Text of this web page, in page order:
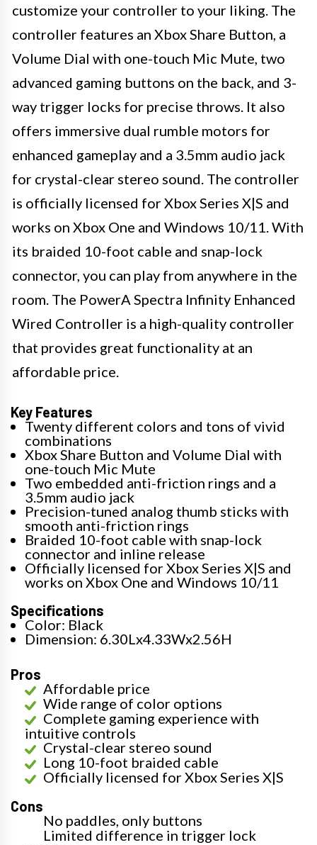
customize your controller to your liking. The
controller features an Xbox Share Button, a
Volume Dial with one-touch Mic Mute, two
advanced gaming buttons on the back, and 3-
way trigger locks for precise throws. It also
offers immersive dual rumble motors for
enhanced gameplay and a 3.5mm audio jack
for crystal-clear stereo sound. The controller
is officially licensed for Xbox Series X|S and
works on Xbox One and Windows 10/11. With
its braided 10-foot cable and snap-lock
connector, you can play from anywhere in the
room. The PowerA Spectra Infinity Enhanced
Wired Controller is a high-quality controller
that provides great functionality at an
affordable price.
Key Features
Twenty different colors and tons of vivid
combinations
Xbox Share Button and Volume Dial with
one-touch Mic Mute
Two embedded anti-friction rings and a
3.5mm audio jack
Precision-tuned analog thumb sticks with
smooth anti-friction rings
Braided 10-foot cable with snap-lock
connector and inline release
Officially licensed for Xbox Series X|S and
works on Xbox One and Windows 10/11
Specifications
Color: Black
Dimension: 6.30Lx4.33Wx2.56H
Pros
Affordable price
Wide range of color options
Complete gaming experience with
intuitive controls
Crystal-clear stereo sound
Long 10-foot braided cable
Officially licensed for Xbox Series X|S
Cons
No paddles, only buttons
Limited difference in trigger lock